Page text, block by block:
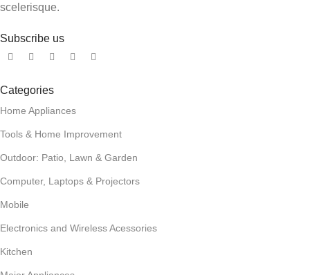
scelerisque.
Subscribe us
Categories
Home Appliances
Tools & Home Improvement
Outdoor: Patio, Lawn & Garden
Computer, Laptops & Projectors
Mobile
Electronics and Wireless Acessories
Kitchen